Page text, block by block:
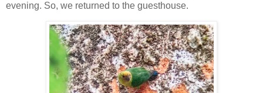
evening. So, we returned to the guesthouse.